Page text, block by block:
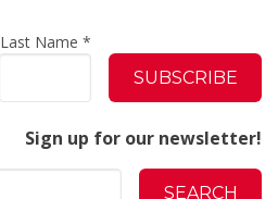
Last Name *
Sign up for our newsletter!